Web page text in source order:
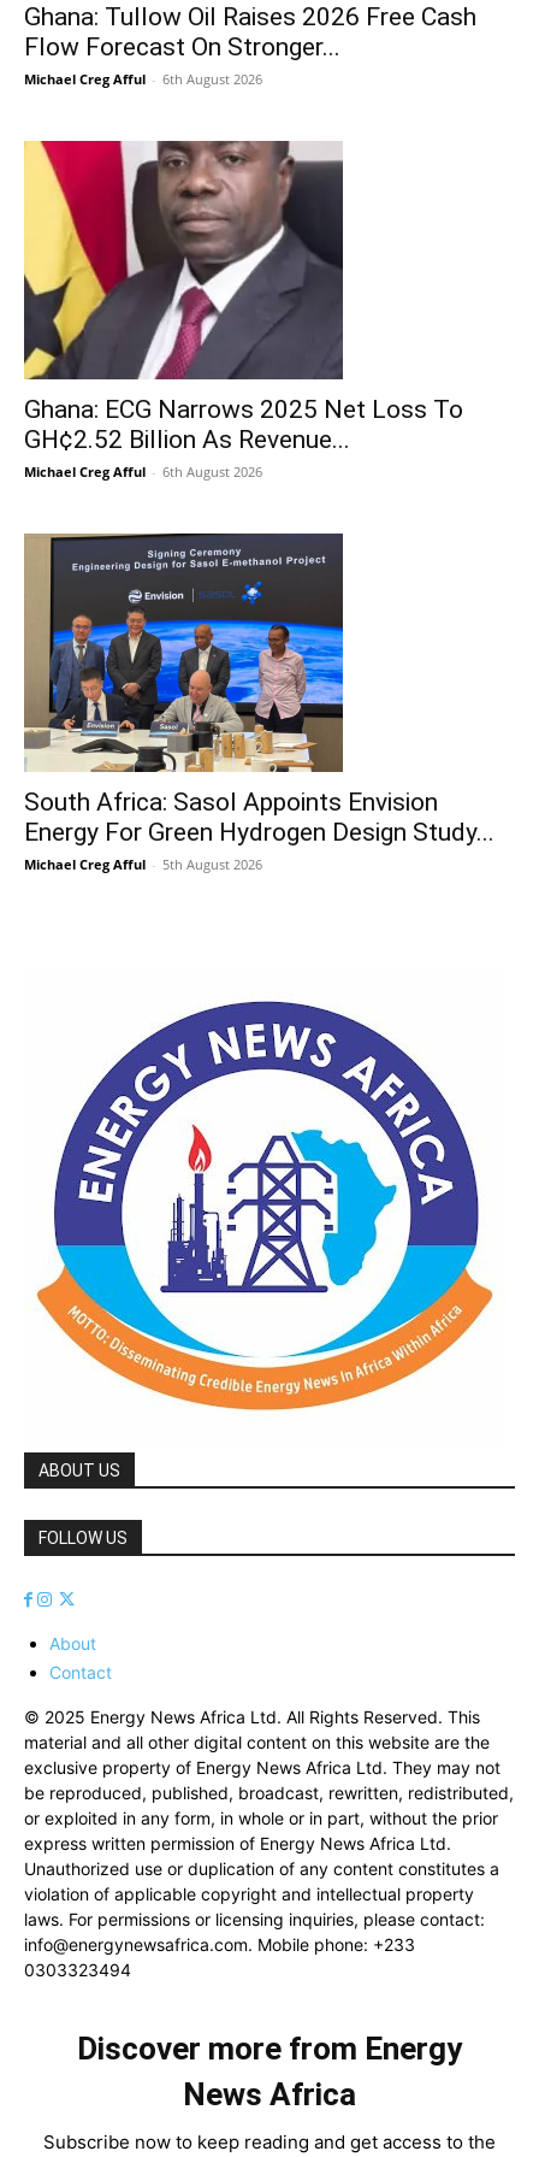
Ghana: Tullow Oil Raises 2026 Free Cash
Flow Forecast On Stronger...
Michael Creg Afful - 6th August 2026
Ghana: ECG Narrows 2025 Net Loss To
GH¢2.52 Billion As Revenue...
Michael Creg Afful - 6th August 2026
South Africa: Sasol Appoints Envision
Energy For Green Hydrogen Design Study...
Michael Creg Afful - 5th August 2026
ABOUT US
FOLLOW US
About
Contact
© 2025 Energy News Africa Ltd. All Rights Reserved. This
material and all other digital content on this website are the
exclusive property of Energy News Africa Ltd. They may not
be reproduced, published, broadcast, rewritten, redistributed,
or exploited in any form, in whole or in part, without the prior
express written permission of Energy News Africa Ltd.
Unauthorized use or duplication of any content constitutes a
violation of applicable copyright and intellectual property
laws. For permissions or licensing inquiries, please contact:
info@energynewsafrica.com. Mobile phone: +233
0303323494
Discover more from Energy
News Africa
Subscribe now to keep reading and get access to the